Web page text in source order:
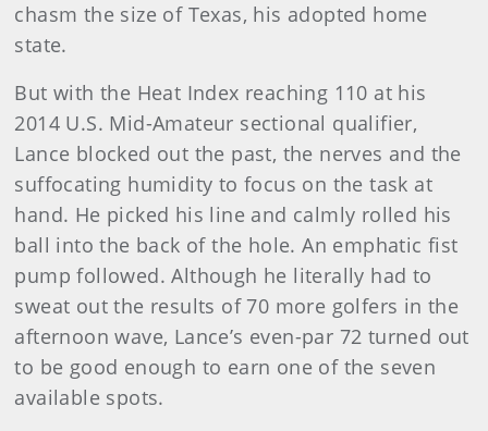
chasm the size of Texas, his adopted home
state.
But with the Heat Index reaching 110 at his
2014 U.S. Mid-Amateur sectional qualifier,
Lance blocked out the past, the nerves and the
suffocating humidity to focus on the task at
hand. He picked his line and calmly rolled his
ball into the back of the hole. An emphatic fist
pump followed. Although he literally had to
sweat out the results of 70 more golfers in the
afternoon wave, Lance’s even-par 72 turned out
to be good enough to earn one of the seven
available spots.